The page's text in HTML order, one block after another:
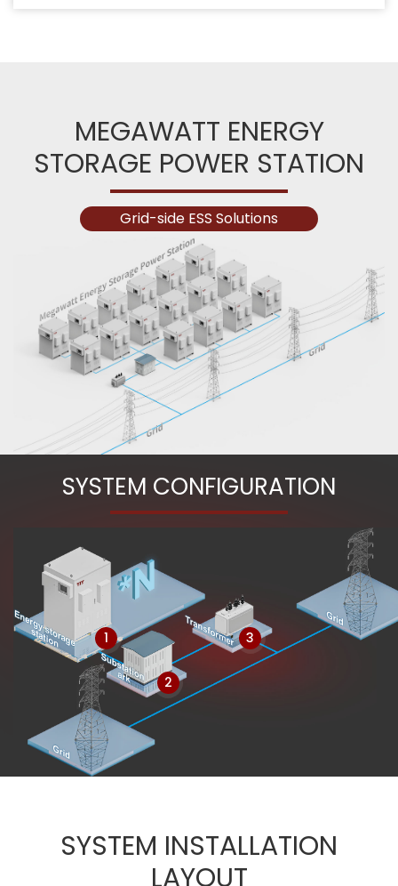
MEGAWATT ENERGY
STORAGE POWER STATION
Grid-side ESS Solutions
SYSTEM CONFIGURATION
1
2
3
SYSTEM INSTALLATION
LAYOUT